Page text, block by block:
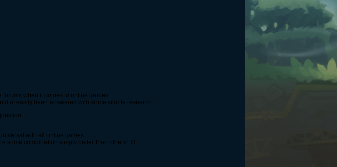
when it comes to online games.
of easily been answered with some simple research.
with all online games.
some combination simply better than others! :O